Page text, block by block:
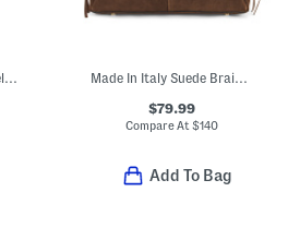
Made In Italy Suede Braided Handle Satchel
$79.99
Compare At$140
Add To Bag